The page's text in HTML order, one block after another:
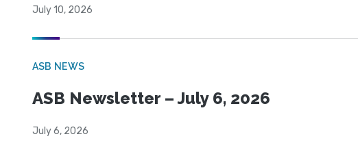
July 10, 2026
ASB NEWS
ASB Newsletter – July 6, 2026
July 6, 2026